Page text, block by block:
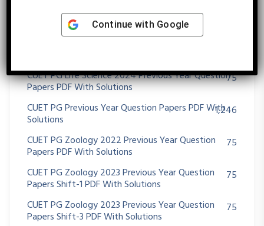
CUET PG Life Science 2023 Previous Year Question
Papers Shift-2 PDF With Solutions
CUET PG Life Science 2024 Previous Year Question
Papers PDF With Solutions
75
CUET PG Previous Year Question Papers PDF With
Solutions
1,246
CUET PG Zoology 2022 Previous Year Question
Papers PDF With Solutions
75
CUET PG Zoology 2023 Previous Year Question
Papers Shift-1 PDF With Solutions
75
CUET PG Zoology 2023 Previous Year Question
Papers Shift-3 PDF With Solutions
75
Continue with Google